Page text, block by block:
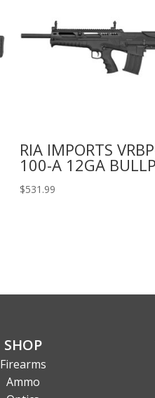
RIA IMPORTS
100-A 12GA
$531.99
SHOP
Firearms
Ammo